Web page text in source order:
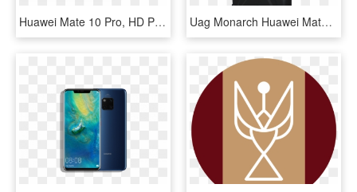
Huawei Mate 10 Pro, HD Png Download Uag Monarch Huawei Mate 20 Pro, HD Png Download